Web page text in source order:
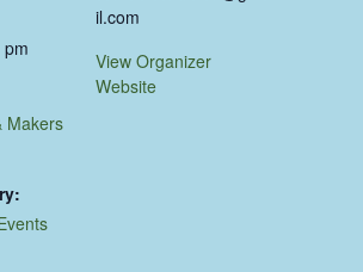
Makers
il.com
View Organizer
Website